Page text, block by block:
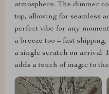
atmosphere. The dimmer
top, allowing for seamless
perfect vibe for any
a breeze too – fast
a single scratch on arrival.
adds a touch of magic to